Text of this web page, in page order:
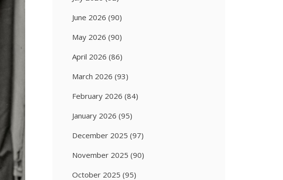
June 2026 (90)
May 2026 (90)
April 2026 (86)
March 2026 (93)
February 2026 (84)
January 2026 (95)
December 2025 (97)
November 2025 (90)
October 2025 (95)